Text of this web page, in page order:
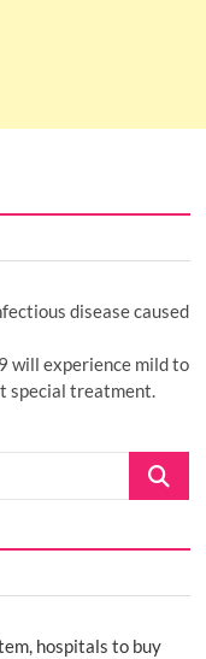
disease caused
will experience mild to
special treatment.
Search
hospitals to buy